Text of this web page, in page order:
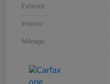
Exterior
Interior
Mileage